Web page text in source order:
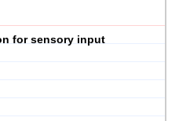
for sensory input